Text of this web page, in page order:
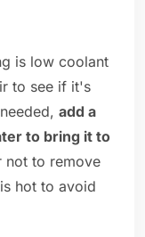
is low coolant
to see if it's
add a
to bring it to
not to remove
hot to avoid